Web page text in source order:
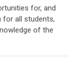
for, and
for all students,
of the